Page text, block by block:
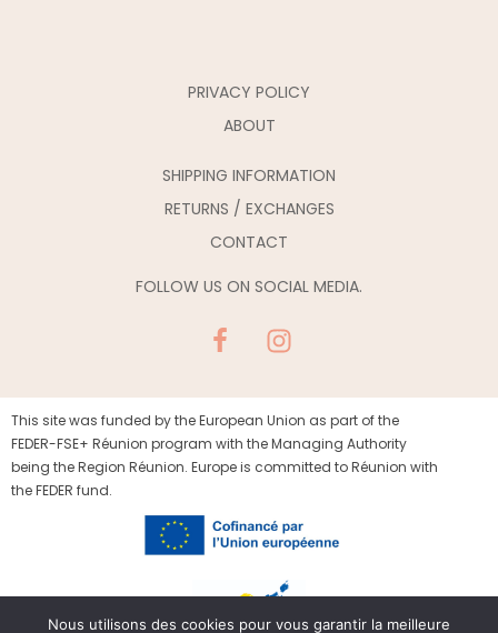
PRIVACY POLICY
ABOUT
SHIPPING INFORMATION
RETURNS / EXCHANGES
CONTACT
FOLLOW US ON SOCIAL MEDIA.
This site was funded by the European Union as part of the
FEDER-FSE+ Réunion program with the Managing Authority
being the Region Réunion. Europe is committed to Réunion with
the FEDER fund.
Nous utilisons des cookies pour vous garantir la meilleure